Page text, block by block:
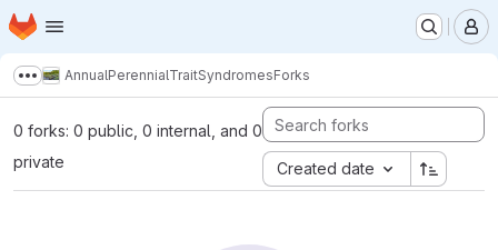
Skip to main content
Homepage
Show more breadcrumbs
AnnualPerennialTraitSyndromesForks
0 forks: 0 public, 0 internal, and 0
private
Created date